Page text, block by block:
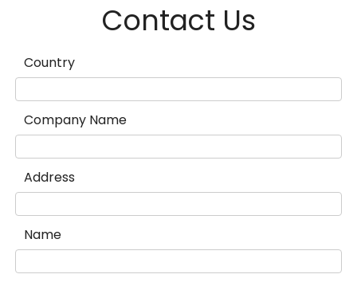
Contact Us
Country
Company Name
Address
Name